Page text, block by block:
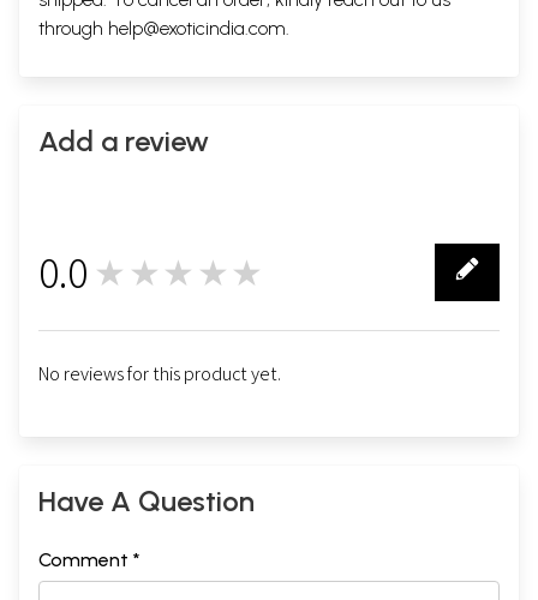
through help@exoticindia.com.
Add a review
0.0 ★★★★★
No reviews for this product yet.
Have A Question
Comment *